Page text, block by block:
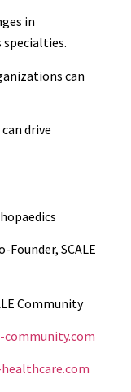
in
specialties.
can
drive
Founder, SCALE
Community